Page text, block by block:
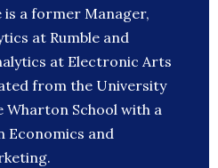
is a former Manager,
at Rumble and
at Electronic Arts
from the University
Wharton School with a
Economics and